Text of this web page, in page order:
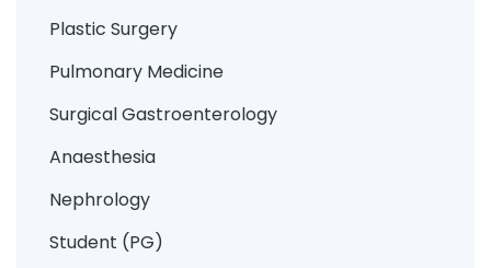
Plastic Surgery
Pulmonary Medicine
Surgical Gastroenterology
Anaesthesia
Nephrology
Student (PG)